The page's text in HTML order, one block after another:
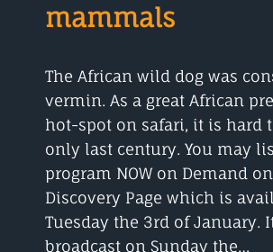
mammals
The African wild dog was
vermin. As a great African
hot-spot on safari, it is hard
only last century. You may
program NOW on Demand
Discovery Page which is
Tuesday the 3rd of January.
broadcast on Sunday the…